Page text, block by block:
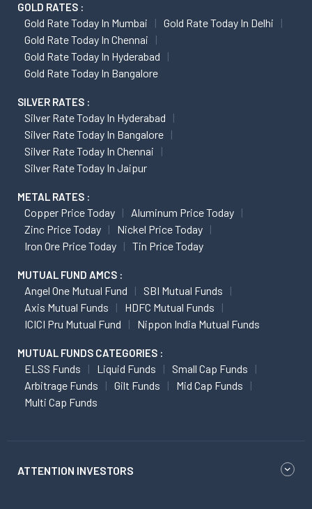
GOLD RATES :
Gold Rate Today In Mumbai
Gold Rate Today In Delhi
Gold Rate Today In Chennai
Gold Rate Today In Hyderabad
Gold Rate Today In Bangalore
SILVER RATES :
Silver Rate Today In Hyderabad
Silver Rate Today In Bangalore
Silver Rate Today In Chennai
Silver Rate Today In Jaipur
METAL RATES :
Copper Price Today
Aluminum Price Today
Zinc Price Today
Nickel Price Today
Iron Ore Price Today
Tin Price Today
MUTUAL FUND AMCS :
Angel One Mutual Fund
SBI Mutual Funds
Axis Mutual Funds
HDFC Mutual Funds
ICICI Pru Mutual Fund
Nippon India Mutual Funds
MUTUAL FUNDS CATEGORIES :
ELSS Funds Liquid Funds
Small Cap Funds
Arbitrage Funds
Gilt Funds
Mid Cap Funds
Multi Cap Funds
ATTENTION INVESTORS